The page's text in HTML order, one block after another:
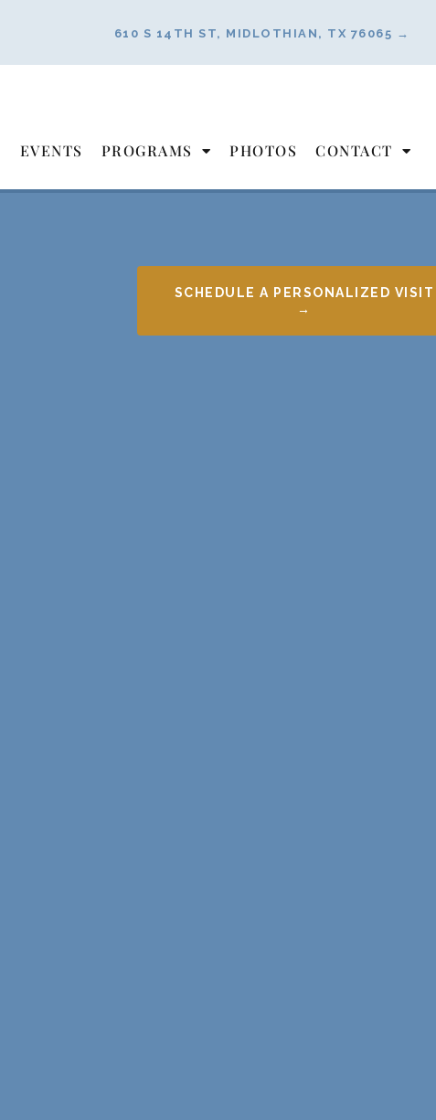
610 S 14TH ST, MIDLOTHIAN, TX 76065 →
EVENTS PROGRAMS PHOTOS CONTACT
SCHEDULE A PERSONALIZED VISIT
→